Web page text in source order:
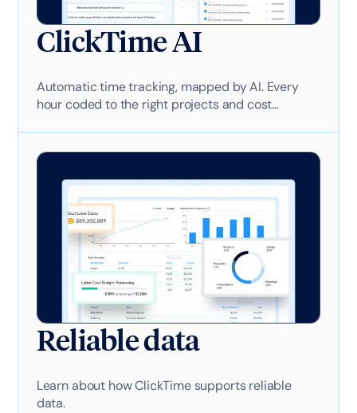
ClickTime AI
Automatic time tracking, mapped by AI. Every
hour coded to the right projects and cost
seconds. Build dashboards on the spot.
Reliable data
Learn about how ClickTime supports reliable
data.